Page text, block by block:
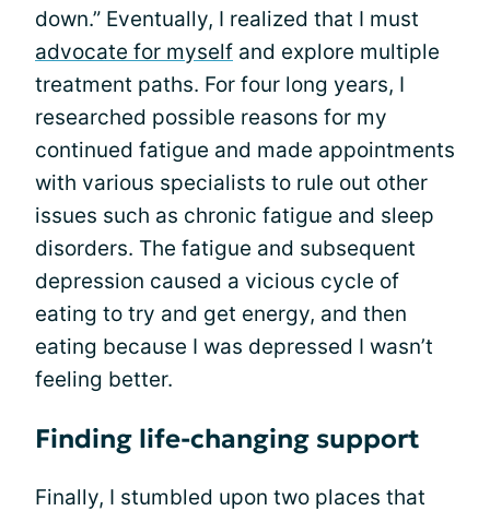
down.” Eventually, I realized that I must
advocate for myself and explore multiple
treatment paths. For four long years, I
researched possible reasons for my
continued fatigue and made appointments
with various specialists to rule out other
issues such as chronic fatigue and sleep
disorders. The fatigue and subsequent
depression caused a vicious cycle of
eating to try and get energy, and then
eating because I was depressed I wasn’t
feeling better.
Finding life-changing support
Finally, I stumbled upon two places that